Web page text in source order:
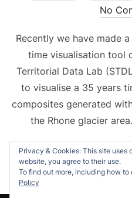
No
Recently we have made
time visualisation tool
Territorial Data Lab
to visualise a 35 years
composites generated
the Rhone glacier
Privacy & Cookies: This site uses
website, you agree to their use.
To find out more, including how
Policy